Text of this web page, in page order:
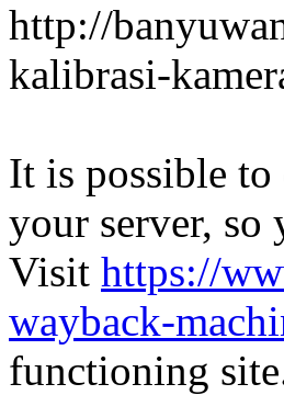
http://
kalibrasi-
It is possible
your server, so
Visit https://
wayback-
functioning